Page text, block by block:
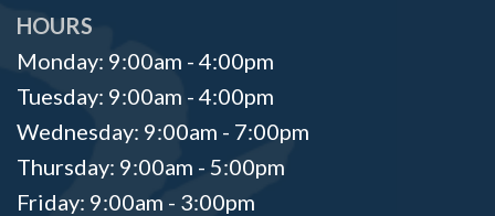
HOURS
Monday: 9:00am - 4:00pm
Tuesday: 9:00am - 4:00pm
Wednesday: 9:00am - 7:00pm
Thursday: 9:00am - 5:00pm
Friday: 9:00am - 3:00pm